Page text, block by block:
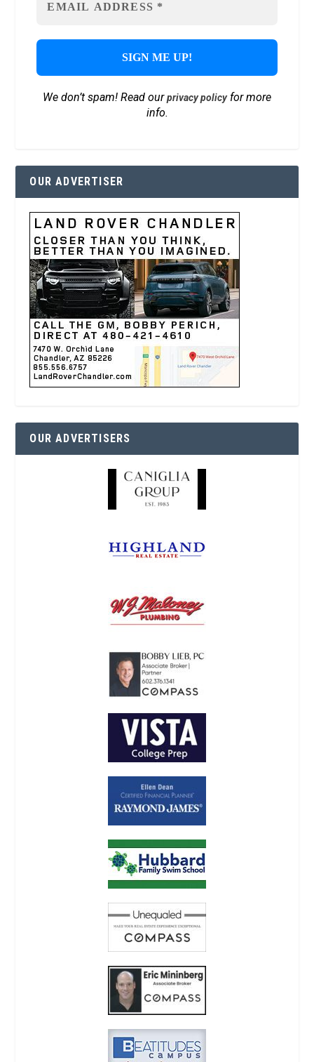
We don’t spam! Read ourprivacy policyfor more
info.
OUR ADVERTISER
OUR ADVERTISERS